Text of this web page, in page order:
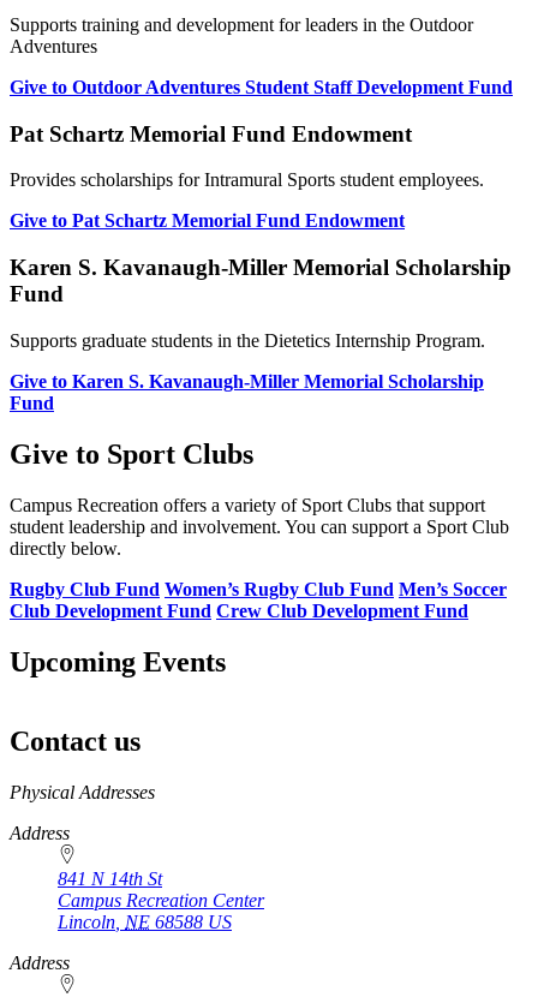
Supports training and development for leaders in the Outdoor
Adventures
Give to Outdoor Adventures Student Staff Development Fund
Pat Schartz Memorial Fund Endowment
Provides scholarships for Intramural Sports student employees.
Give to Pat Schartz Memorial Fund Endowment
Karen S. Kavanaugh-Miller Memorial Scholarship
Fund
Supports graduate students in the Dietetics Internship Program.
Give to Karen S. Kavanaugh-Miller Memorial Scholarship
Fund
Give to Sport Clubs
Campus Recreation offers a variety of Sport Clubs that support
student leadership and involvement. You can support a Sport Club
directly below.
Rugby Club Fund Women’s Rugby Club Fund Men’s Soccer
Club Development Fund Crew Club Development Fund
Upcoming Events
Contact us
https://
www.unl.edu
Physical Addresses
Address
841 N 14th St
Campus Recreation Center
Lincoln NE 68588 US
Address